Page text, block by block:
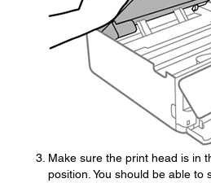
Make sure the print head is in
position. You should be able to